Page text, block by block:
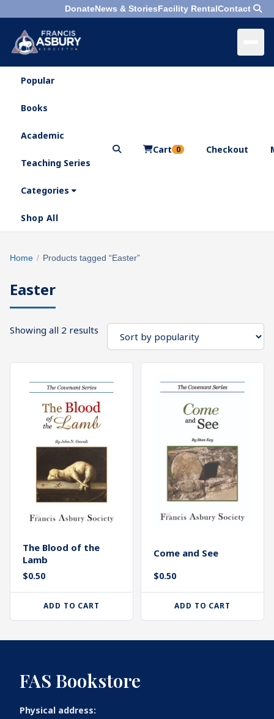
DonateNews & StoriesFacility RentalContact
Menu×
Search
Who
Are
What
Do
What's
Next
Shop
categories
Cart
Popular
Books
Academic
Teaching Series
Categories
Shop All
Cart 0 Checkout
Search
×
Home / Products tagged “Easter”
Easter
Showing all 2 results Sorted
The Blood of the
Lamb
$0.50
ADD TO CART
Come and See
$0.50
ADD TO CART
FAS Bookstore
Physical address: